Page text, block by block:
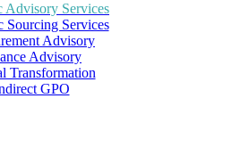
Advisory Services
Sourcing Services
Advisory
Advisory
Transformation
GPO